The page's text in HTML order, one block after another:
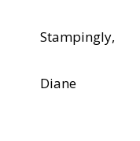
Stampingly,
Diane